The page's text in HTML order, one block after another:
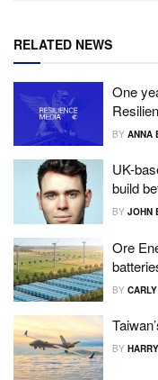
RELATED NEWS
One
BY ANNA
UK-
build
BY JOHN
Ore
BY
BY